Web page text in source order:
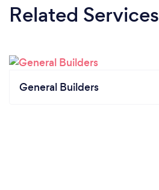
Related Services
General Builders